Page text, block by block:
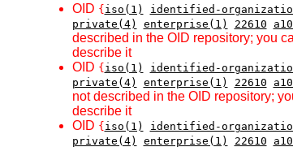
OID { iso(1) identified-
private(4)
enterprise(1) 22610
described in the OID repository; you
describe it
OID { iso(1) identified-
private(4)
enterprise(1) 22610
not described in the OID repository;
describe it
OID { iso(1) identified-
private(4)
enterprise(1) 22610